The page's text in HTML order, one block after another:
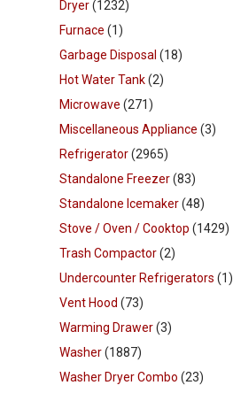
Dryer(1232)
Furnace (1)
Garbage Disposal (18)
Hot Water Tank(2)
Microwave (271)
Miscellaneous Appliance (3)
Refrigerator(2965)
Standalone Freezer(83)
Standalone Icemaker(48)
Stove / Oven / Cooktop (1429)
Trash Compactor(2)
Undercounter Refrigerators (1)
Vent Hood (73)
Warming Drawer(3)
Washer(1887)
Washer Dryer Combo (23)